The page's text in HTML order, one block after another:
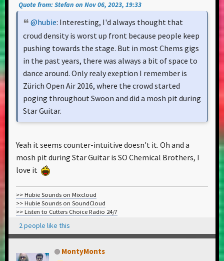
Quote from: Stefan on Nov 06, 2023, 19:33
@hubie: Interesting, I'd always thought that
croud density is worst up front because people keep
pushing towards the stage. But in most Chems gigs
in the past years, there was always a bit of space to
dance around. Only realy exeption I remember is
Zürich Open Air 2016, where the crowd started
poging throughout Swoon and did a mosh pit during
Star Guitar.
Yeah it seems counter-intuitive doesn't it. Oh and a
mosh pit during Star Guitar is SO Chemical Brothers, I
love it
>> Hubie Sounds on Mixcloud
>> Hubie Sounds on SoundCloud
>> Listen to Cutters Choice Radio 24/7
2 people like this
MontyMonts